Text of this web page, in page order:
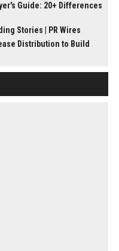
Guide: 20+ Differences
Stories | PR Wires
Distribution to Build